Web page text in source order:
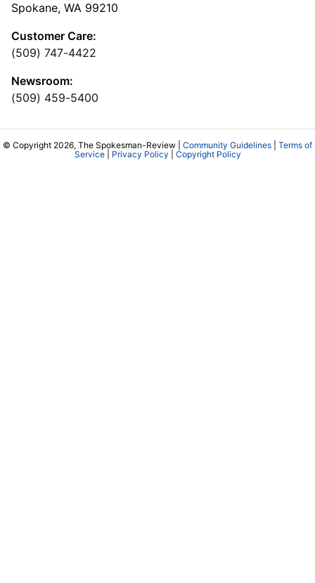
Spokane, WA 99210
Customer Care:
(509) 747-4422
Newsroom:
(509) 459-5400
© Copyright 2026, The Spokesman-Review | Community Guidelines
Terms of
Service| Privacy Policy Copyright Policy